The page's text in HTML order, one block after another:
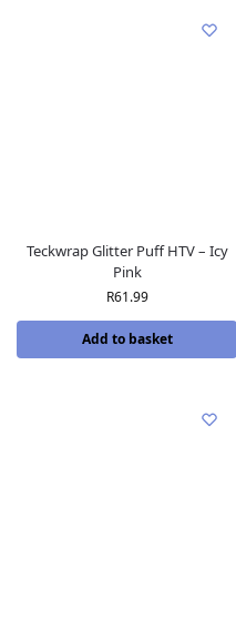
Teckwrap Glitter Puff HTV – Icy
Pink
R61.99
Add to basket